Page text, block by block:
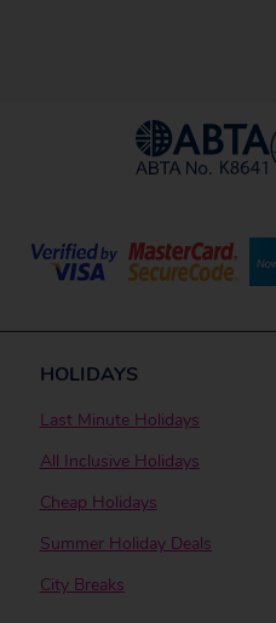
HOLIDAYS
Last Minute Holidays
All Inclusive Holidays
Cheap Holidays
Summer Holiday Deals
City Breaks